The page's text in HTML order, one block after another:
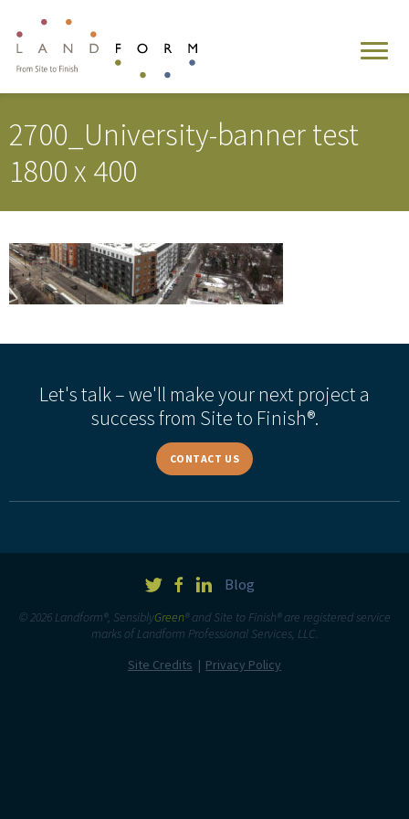
2700_University-banner test
1800 x 400
Let's talk – we'll make your next project a
success from Site to Finish®.
CONTACT US
Blog
© 2026 Landform®, SensiblyGreen® and Site to Finish® are registered service
marks of Landform Professional Services, LLC.
Site Credits
Privacy Policy